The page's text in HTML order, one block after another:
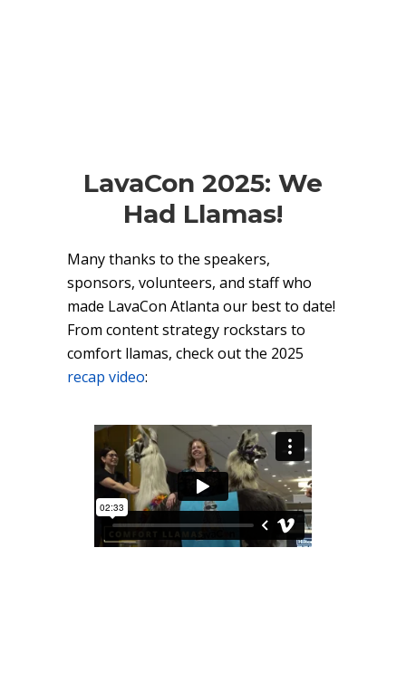
LavaCon 2025: We
Had Llamas!
Many thanks to the speakers,
sponsors, volunteers, and staff who
made LavaCon Atlanta our best to date!
From content strategy rockstars to
comfort llamas, check out the 2025
recap video: